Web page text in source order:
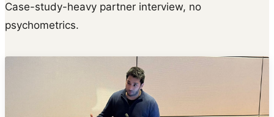
Case-study-heavy partner interview, no
psychometrics.